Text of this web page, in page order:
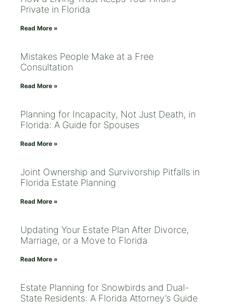
Private in Florida
Read More »
Mistakes People Make at a Free
Consultation
Read More »
Planning for Incapacity, Not Just Death, in
Florida: A Guide for Spouses
Read More »
Joint Ownership and Survivorship Pitfalls in
Florida Estate Planning
Read More »
Updating Your Estate Plan After Divorce,
Marriage, or a Move to Florida
Read More »
Estate Planning for Snowbirds and Dual-
State Residents: A Florida Attorney’s Guide